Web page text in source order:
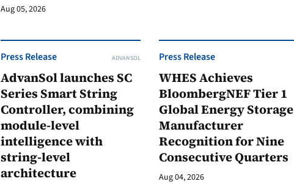
Aug 05, 2026
Press Release ADVANSOL
AdvanSol launches SC
Series Smart String
Controller, combining
module-level
intelligence with
string-level
architecture
Press Release
WHES Achieves
BloombergNEF Tier 1
Global Energy Storage
Manufacturer
Recognition for Nine
Consecutive Quarters
Aug 04, 2026